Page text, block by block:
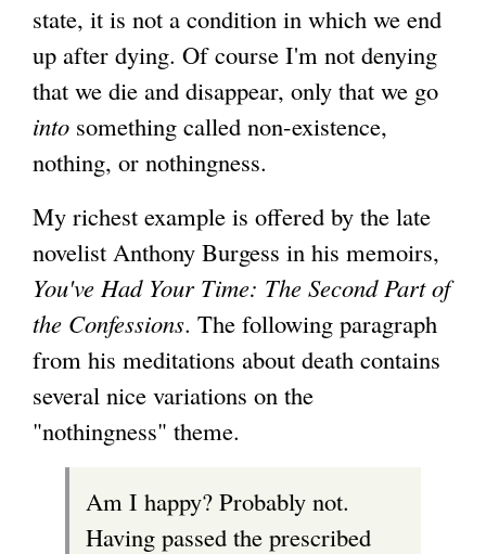
state, it is not a condition in which we end
up after dying. Of course I'm not denying
that we die and disappear, only that we go
into something called non-existence,
nothing, or nothingness.
My richest example is offered by the late
novelist Anthony Burgess in his memoirs,
You've Had Your Time: The Second Part of
the Confessions. The following paragraph
from his meditations about death contains
several nice variations on the
"nothingness" theme.
Am I happy? Probably not.
Having passed the prescribed